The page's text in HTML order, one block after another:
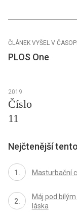
ČLÁNEK VYŠEL V
PLOS One
2019
Číslo
11
Nejčtenější
Masturbační
Máj pod
láska